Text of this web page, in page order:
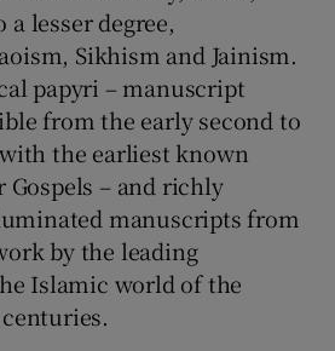
Show Sponsored sub sections
lesser degree,
Sikhism and Jainism.
papyri – manuscript
from the early second to
the earliest known
– and richly
manuscripts from
by the leading
Islamic world of the